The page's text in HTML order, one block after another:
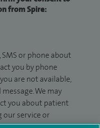
from Spire:
or phone about
you by phone
are not available,
We may
you about patient
our service or